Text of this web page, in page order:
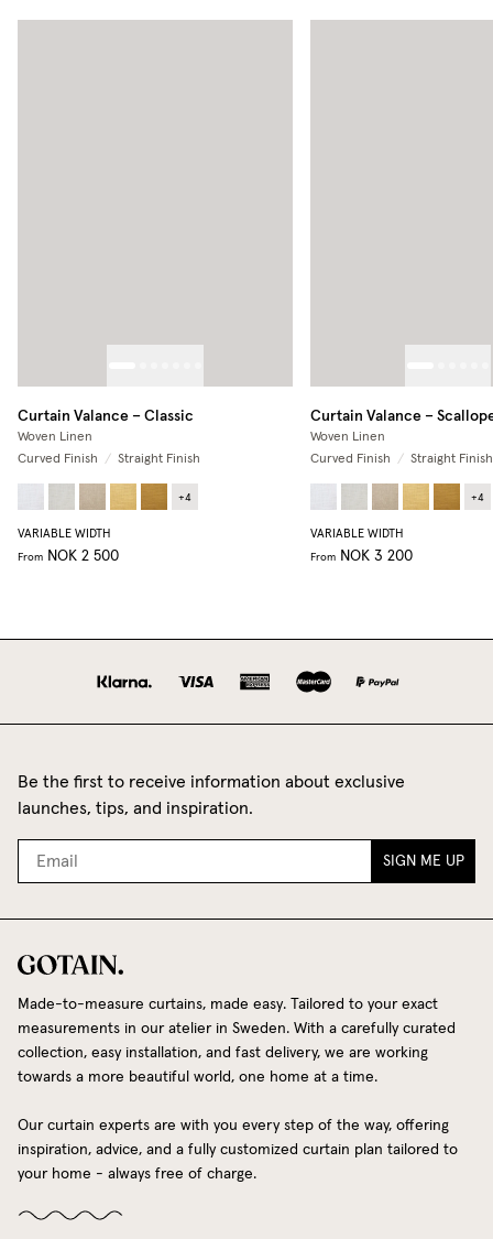
Curtain Valance – Classic
Woven Linen
Curved Finish
/ Straight Finish
+4
VARIABLE WIDTH
From NOK 2 500
Curtain Valance –
Woven Linen
Curved Finish
/ Straight Finish
+4
VARIABLE WIDTH
From NOK 3 200
Be the first to receive information about exclusive
launches, tips, and inspiration.
SIGN ME UP
Made-to-measure curtains, made easy. Tailored to your exact
measurements in our atelier in Sweden. With a carefully curated
collection, easy installation, and fast delivery, we are working
towards a more beautiful world, one home at a time.
Our curtain experts are with you every step of the way, offering
inspiration, advice, and a fully customized curtain plan tailored to
your home - always free of charge.